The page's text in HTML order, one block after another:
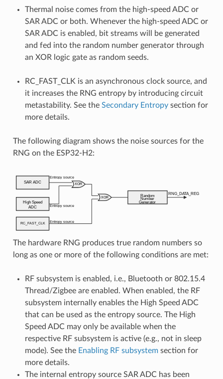
Thermal noise comes from the high-speed ADC or
SAR ADC or both. Whenever the high-speed ADC or
SAR ADC is enabled, bit streams will be generated
and fed into the random number generator through
an XOR logic gate as random seeds.
RC_FAST_CLK is an asynchronous clock source, and
it increases the RNG entropy by introducing circuit
metastability. See the Secondary Entropysection for
more details.
The following diagram shows the noise sources for the
RNG on the ESP32-H2:
The hardware RNG produces true random numbers so
long as one or more of the following conditions are met:
RF subsystem is enabled, i.e., Bluetooth or 802.15.4
Thread/Zigbee are enabled. When enabled, the RF
subsystem internally enables the High Speed ADC
that can be used as the entropy source. The High
Speed ADC may only be available when the
respective RF subsystem is active (e.g., not in sleep
mode). See the Enabling RF subsystemsection for
more details.
The internal entropy source SAR ADC has been